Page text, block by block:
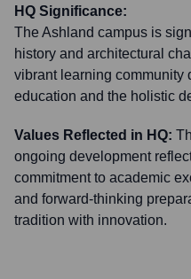
HQ Significance:
The Ashland campus is
history and architectural
vibrant learning community
education and the holistic
Values Reflected in HQ:
ongoing development
commitment to academic
and forward-thinking
tradition with innovation.